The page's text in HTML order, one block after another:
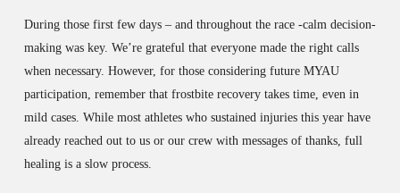
During those first few days – and throughout the race -calm decision-
making was key. We’re grateful that everyone made the right calls
when necessary. However, for those considering future MYAU
participation, remember that frostbite recovery takes time, even in
mild cases. While most athletes who sustained injuries this year have
already reached out to us or our crew with messages of thanks, full
healing is a slow process.